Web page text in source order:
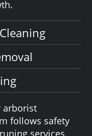
arborist
follows safety
services